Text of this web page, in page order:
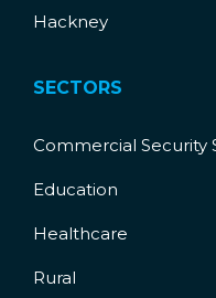
SECTORS
Commercial Security
Education
Healthcare
Rural
Hackney